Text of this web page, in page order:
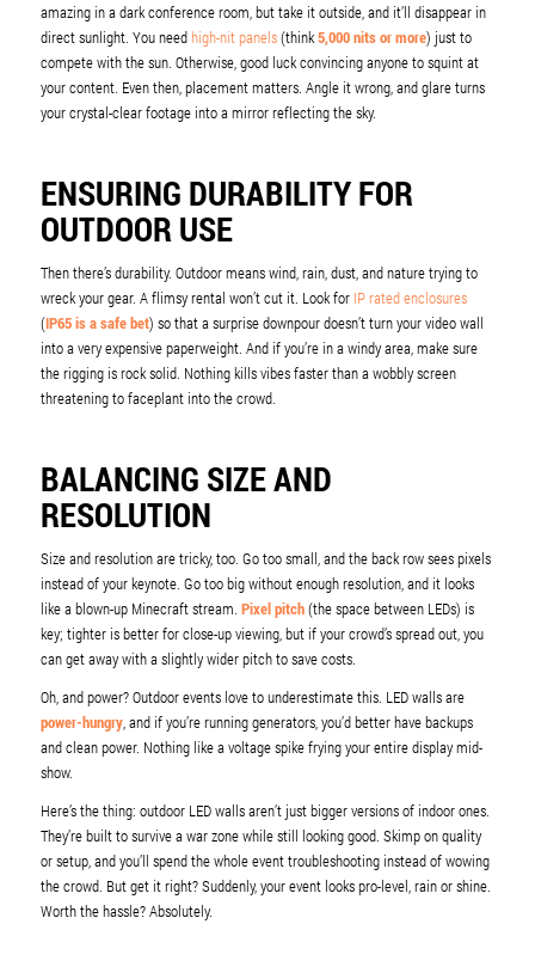
amazing in a dark conference room, but take it outside, and it’ll disappear in
direct sunlight. You needhigh-nit panels(think5,000 nits or more) just to
compete with the sun. Otherwise, good luck convincing anyone to squint at
your content. Even then, placement matters. Angle it wrong, and glare turns
your crystal-clear footage into a mirror reflecting the sky.
ENSURING DURABILITY FOR
OUTDOOR USE
Then there’s durability. Outdoor means wind, rain, dust, and nature trying to
wreck your gear. A flimsy rental won’t cut it. Look for IP rated enclosures
(IP65 is a safe bet) so that a surprise downpour doesn’t turn your video wall
into a very expensive paperweight. And if you’re in a windy area, make sure
the rigging is rock solid. Nothing kills vibes faster than a wobbly screen
threatening to faceplant into the crowd.
BALANCING SIZE AND
RESOLUTION
Size and resolution are tricky, too. Go too small, and the back row sees pixels
instead of your keynote. Go too big without enough resolution, and it looks
like a blown-up Minecraft stream. Pixel pitch(the space between LEDs) is
key; tighter is better for close-up viewing, but if your crowd’s spread out, you
can get away with a slightly wider pitch to save costs.
Oh, and power? Outdoor events love to underestimate this. LED walls are
power-hungry, and if you’re running generators, you’d better have backups
and clean power. Nothing like a voltage spike frying your entire display mid-
show.
Here’s the thing: outdoor LED walls aren’t just bigger versions of indoor ones.
They’re built to survive a war zone while still looking good. Skimp on quality
or setup, and you’ll spend the whole event troubleshooting instead of wowing
the crowd. But get it right? Suddenly, your event looks pro-level, rain or shine.
Worth the hassle? Absolutely.